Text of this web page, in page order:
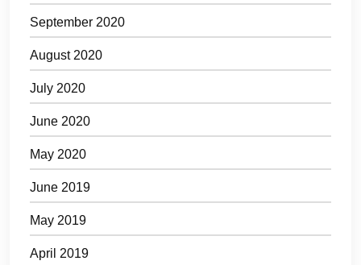
September 2020
August 2020
July 2020
June 2020
May 2020
June 2019
May 2019
April 2019